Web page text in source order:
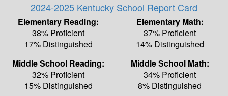
2024-2025 Kentucky School Report Card
Elementary Reading:
38% Proficient
17% Distinguished
Elementary Math:
37% Proficient
14% Distinguished
Middle School Reading:
32% Proficient
15% Distinguished
Middle School Math:
34% Proficient
8% Distinguished